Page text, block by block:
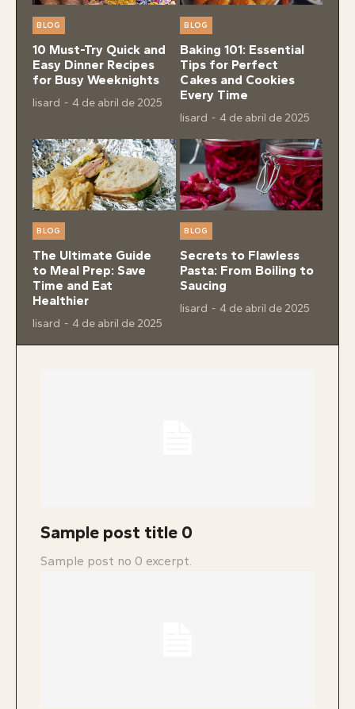
BLOG
10 Must-Try Quick and
Easy Dinner Recipes
for Busy Weeknights
lisard - 4 de abril de 2025
BLOG
Baking 101: Essential
Tips for Perfect
Cakes and Cookies
Every Time
lisard - 4 de abril de 2025
BLOG
The Ultimate Guide
to Meal Prep: Save
Time and Eat
Healthier
lisard - 4 de abril de 2025
BLOG
Secrets to Flawless
Pasta: From Boiling to
Saucing
lisard - 4 de abril de 2025
Sample post title 0
Sample post no 0 excerpt.